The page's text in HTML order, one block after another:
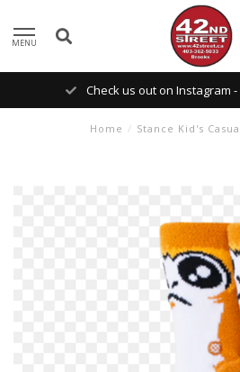
MENU
Check us out on Instagram
Home / Stance Kid's